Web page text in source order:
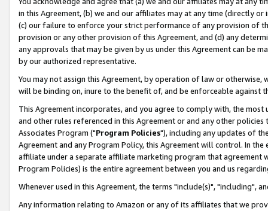
in this Agreement, (b) we and our affiliates may at any time (directly
(c) our failure to enforce your strict performance of any provision of
provision or any other provision of this Agreement, and (d) any
any approvals that may be given by us under this Agreement can be
by our authorized representative.
You may not assign this Agreement, by operation of law or
will be binding on, inure to the benefit of, and be enforceable against
This Agreement incorporates, and you agree to comply with, the
and other rules referenced in this Agreement or and any other
Associates Program ("Program Policies"), including any updates of
Agreement and any Program Policy, this Agreement will control. In
affiliate under a separate affiliate marketing program that agreement
Program Policies) is the entire agreement between you and us
Whenever used in this Agreement, the terms "include(s)", "including",
Any information relating to Amazon or any of its affiliates that we